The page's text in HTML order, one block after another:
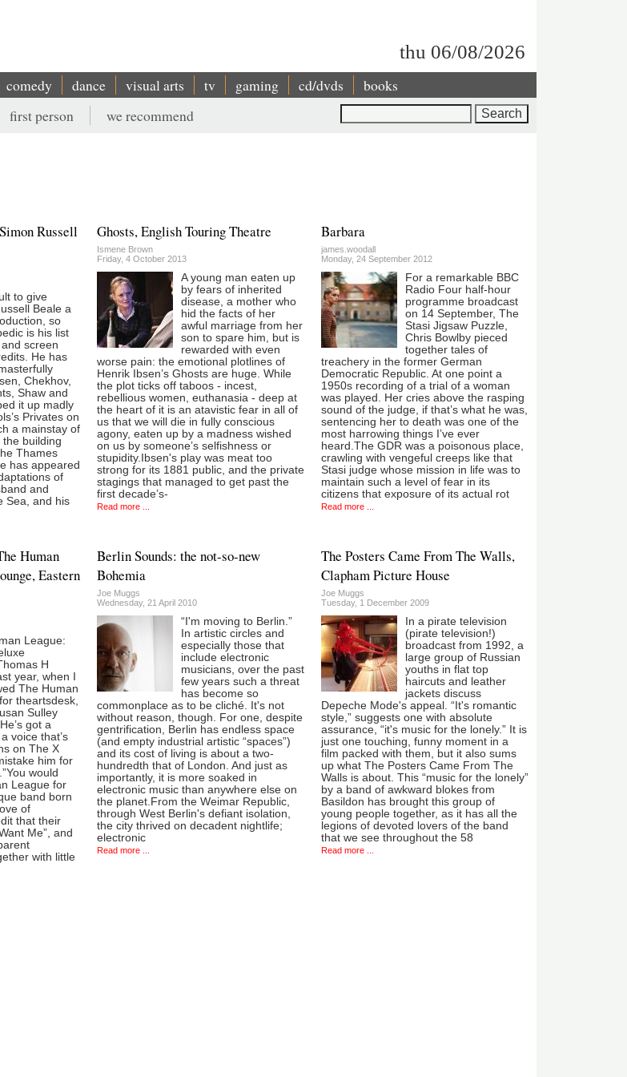
thu 06/08/2026
comedy dance visual arts tv gaming cd/dvds books
first person we recommend
Russell
to give
Beale a
so
is his list
screen
He has
Chekhov,
Shaw and
it up madly
Privates on
a mainstay of
building
Thames
has appeared
of
and
Sea, and his
Ghosts, English Touring Theatre
Ismene Brown
Friday, 4 October 2013
A young man eaten up
by fears of inherited
disease, a mother who
hid the facts of her
awful marriage from her
son to spare him, but is
rewarded with even
worse pain: the emotional plotlines of
Henrik Ibsen’s Ghosts are huge. While
the plot ticks off taboos - incest,
rebellious women, euthanasia - deep at
the heart of it is an atavistic fear in all of
us that we will die in fully conscious
agony, eaten up by a madness wished
on us by someone’s selfishness or
stupidity.Ibsen's play was meat too
strong for its 1881 public, and the private
stagings that managed to get past the
first decade’s-
Read more ...
Barbara
james.woodall
Monday, 24 September 2012
For a remarkable BBC
Radio Four half-hour
programme broadcast
on 14 September, The
Stasi Jigsaw Puzzle,
Chris Bowlby pieced
together tales of
treachery in the former German
Democratic Republic. At one point a
1950s recording of a trial of a woman
was played. Her cries above the rasping
sound of the judge, if that’s what he was,
sentencing her to death was one of the
most harrowing things I’ve ever
heard.The GDR was a poisonous place,
crawling with vengeful creeps like that
Stasi judge whose mission in life was to
maintain such a level of fear in its
citizens that exposure of its actual rot
Read more ...
Human
Eastern
League:
H
year, when I
The Human
theartsdesk,
Sulley
got a
voice that’s
on The X
him for
would
League for
band born
of
that their
Me”, and
with little
Berlin Sounds: the not-so-new
Bohemia
Joe Muggs
Wednesday, 21 April 2010
“I'm moving to Berlin.”
In artistic circles and
especially those that
include electronic
musicians, over the past
few years such a threat
has become so
commonplace as to be cliché. It's not
without reason, though. For one, despite
gentrification, Berlin has endless space
(and empty industrial artistic “spaces”)
and its cost of living is about a two-
hundredth that of London. And just as
importantly, it is more soaked in
electronic music than anywhere else on
the planet.From the Weimar Republic,
through West Berlin's defiant isolation,
the city thrived on decadent nightlife;
electronic
Read more ...
The Posters Came From The Walls,
Clapham Picture House
Joe Muggs
Tuesday, 1 December 2009
In a pirate television
(pirate television!)
broadcast from 1992, a
large group of Russian
youths in flat top
haircuts and leather
jackets discuss
Depeche Mode's appeal. “It's romantic
style,” suggests one with absolute
assurance, “it's music for the lonely.” It is
just one touching, funny moment in a
film packed with them, but it also sums
up what The Posters Came From The
Walls is about. This “music for the lonely”
by a band of awkward blokes from
Basildon has brought this group of
young people together, as it has all the
legions of devoted lovers of the band
that we see throughout the 58
Read more ...